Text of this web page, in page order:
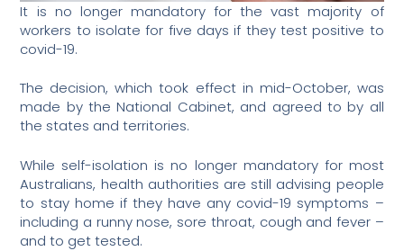
It is no longer mandatory for the vast majority of
workers to isolate for five days if they test positive to
covid-19.
The decision, which took effect in mid-October, was
made by the National Cabinet, and agreed to by all
the states and territories.
While self-isolation is no longer mandatory for most
Australians, health authorities are still advising people
to stay home if they have any covid-19 symptoms –
including a runny nose, sore throat, cough and fever –
and to get tested.